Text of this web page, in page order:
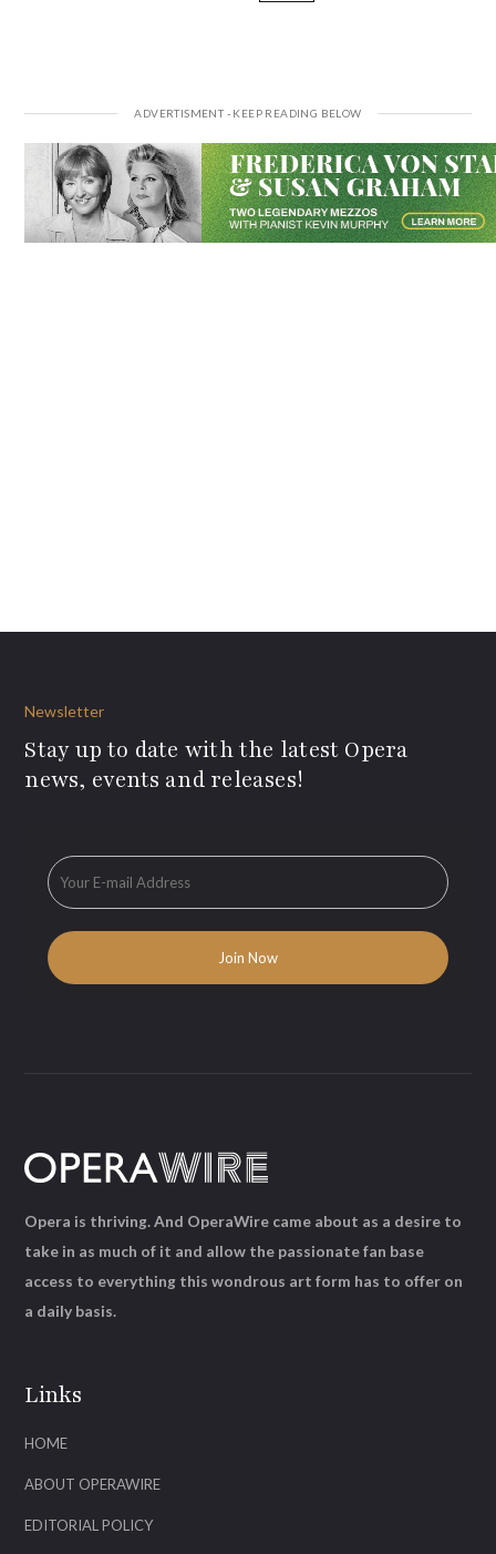
Newsletter
Stay up to date with the latest Opera
news, events and releases!
Links
HOME
ABOUT OPERAWIRE
EDITORIAL POLICY
Opera is thriving. And OperaWire came about as a desire to
take in as much of it and allow the passionate fan base
access to everything this wondrous art form has to offer on
a daily basis.